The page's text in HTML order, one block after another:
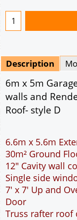
Description
6m x 5m
walls and
Roof- style D
6.6m x 5.6m
30m² Ground
12" Cavity wall
Single side
7' x 7' Up and
Door
Truss rafter roof